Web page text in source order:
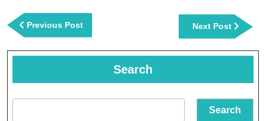
Post
navigation
Previous PostPrevious
Post
Next Post
Next
Post
Search
Search